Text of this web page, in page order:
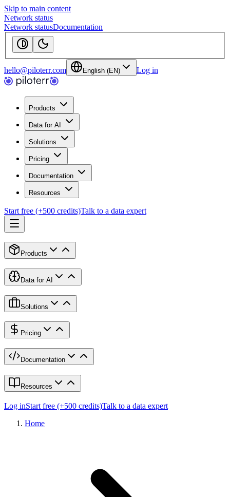
Skip to main content
Network status
Network statusDocumentation
hello@piloterr.com English (EN) Log in
Products
Data for AI
Solutions
Pricing
Documentation
Resources
Start free (+500 credits)Talk to a data expert
Products
Data for AI
Solutions
Pricing
Documentation
Resources
Log inStart free (+500 credits)Talk to a data expert
Home